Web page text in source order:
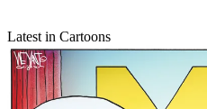
Latest in Cartoons